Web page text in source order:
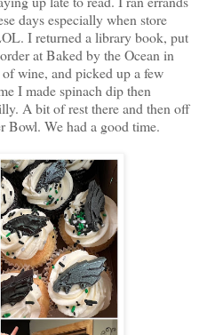
days especially when store
I returned a library book, put
at Baked by the Ocean in
wine, and picked up a few
I made spinach dip then
A bit of rest there and then off
Bowl. We had a good time.